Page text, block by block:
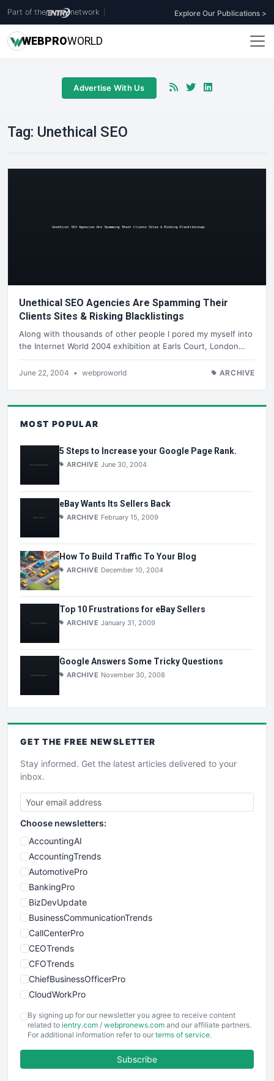
Part of the network Explore Our Publications >
WEBPROWORLD
Advertise With Us
Tag: Unethical SEO
Unethical SEO Agencies Are Spamming Their
Clients Sites & Risking Blacklistings
Along with thousands of other people I pored my myself into
the Internet World 2004 exhibition at Earls Court, London…
June 22, 2004 • webproworld ARCHIVE
MOST POPULAR
5 Steps to Increase your Google Page Rank.
ARCHIVE June 30, 2004
eBay Wants Its Sellers Back
ARCHIVE February 15, 2009
How To Build Traffic To Your Blog
ARCHIVE December 10, 2004
Top 10 Frustrations for eBay Sellers
ARCHIVE January 31, 2009
Google Answers Some Tricky Questions
ARCHIVE November 30, 2008
GET THE FREE NEWSLETTER
Stay informed. Get the latest articles delivered to your
inbox.
Choose newsletters:
AccountingAI
AccountingTrends
AutomotivePro
BankingPro
BizDevUpdate
BusinessCommunicationTrends
CallCenterPro
CEOTrends
CFOTrends
ChiefBusinessOfficerPro
CloudWorkPro
EmployeeExperiencePro
ENTBusinessNews
FinancePro
By signing up for our newsletter you agree to receive content
related to ientry.com / webpronews.com and our affiliate partners.
For additional information refer to our terms of service.
Subscribe